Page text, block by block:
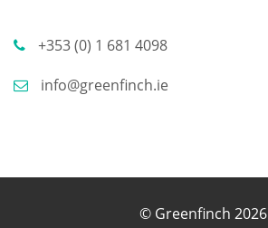
+353 (0) 1 681 4098
info@greenfinch.ie
© Greenfinch 2026